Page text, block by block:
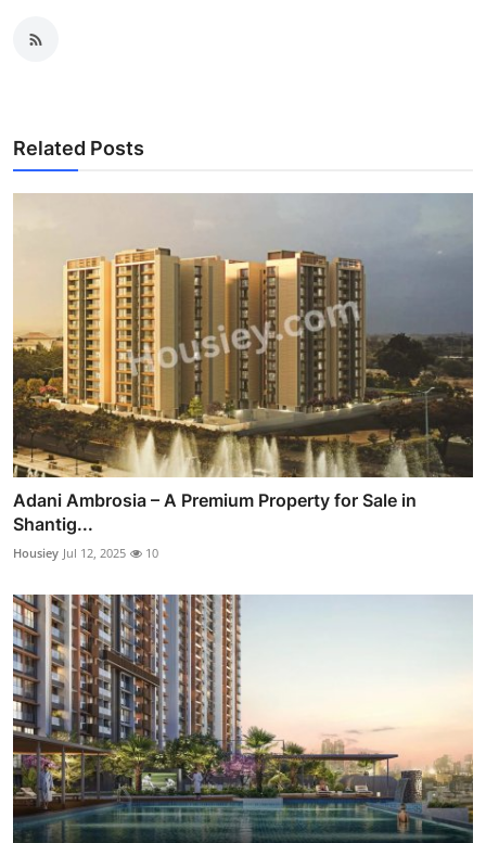
Related Posts
Adani Ambrosia – A Premium Property for Sale in
Shantig...
Housiey Jul 12, 2025 10